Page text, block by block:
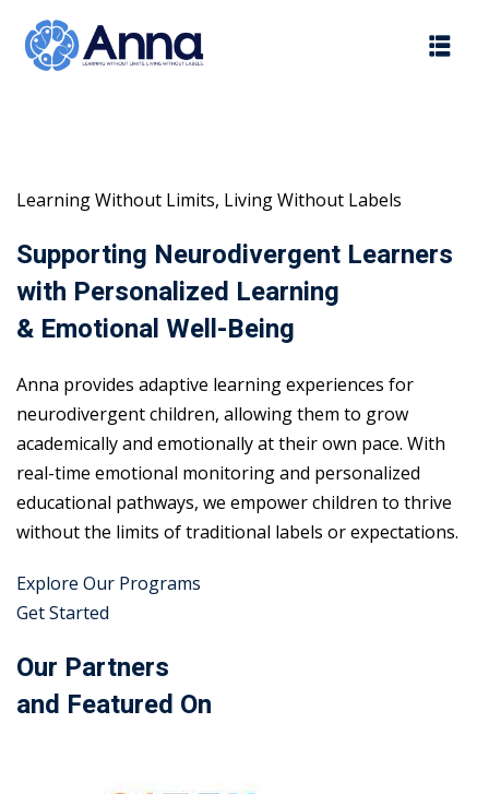
content
Learning Without Limits, Living Without Labels
Supporting Neurodivergent Learners
with Personalized Learning
& Emotional Well-Being
Anna provides adaptive learning experiences for
neurodivergent children, allowing them to grow
academically and emotionally at their own pace. With
real-time emotional monitoring and personalized
educational pathways, we empower children to thrive
without the limits of traditional labels or expectations.
Explore Our Programs
Get Started
Our Partners
and Featured On